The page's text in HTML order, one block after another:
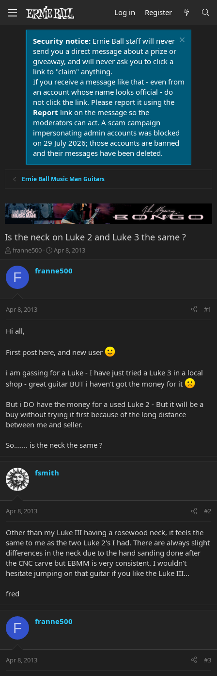
Log in Register
Security notice:Ernie Ball staff will never
send you a direct message about a prize or
giveaway, and will never ask you to click a
link to "claim" anything.
If you receive a message like that - even from
an account whose name looks official - do
not click the link. Please report it using the
Report link on the message so the
moderators can act. A scam campaign
impersonating admin accounts was blocked
on 29 July 2026; those accounts are banned
and their messages have been deleted.
Ernie Ball Music Man Guitars
Is the neck on Luke 2 and Luke 3 the same ?
T
r
a
t
r
r
franne500
S
r
a
Apr 8, 2013
F franne500
Apr 8, 2013 #1
Hi all,
First post here, and new user
i am gassing for a Luke - I have just tried a Luke 3 in a local
shop - great guitar BUT i haven't got the money for it
But i DO have the money for a used Luke 2 - But it will be a
buy without trying it first because of the long distance
between me and seller.
So....... is the neck the same ?
fsmith
Apr 8, 2013 #2
Other than my Luke III having a rosewood neck, it feels the
same to me as the two Luke 2's I had. There are always slight
differences in the neck due to the hand sanding done after
the CNC carve but EBMM is very consistent. I wouldn't
hesitate jumping on that guitar if you like the Luke III...
fred
F franne500
Apr 8, 2013 #3